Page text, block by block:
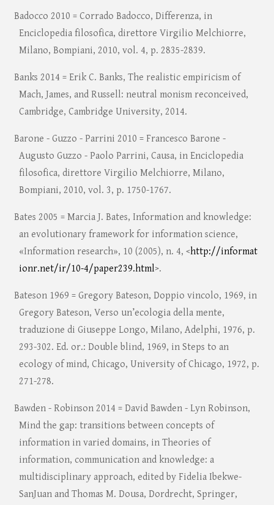
Badocco 2010 = Corrado Badocco, Differenza, in
Enciclopedia filosofica, direttore Virgilio Melchiorre,
Milano, Bompiani, 2010, vol. 4, p. 2835-2839.
Banks 2014 = Erik C. Banks, The realistic empiricism of
Mach, James, and Russell: neutral monism reconceived,
Cambridge, Cambridge University, 2014.
Barone - Guzzo - Parrini 2010 = Francesco Barone -
Augusto Guzzo - Paolo Parrini, Causa, in Enciclopedia
filosofica, direttore Virgilio Melchiorre, Milano,
Bompiani, 2010, vol. 3, p. 1750-1767.
Bates 2005 = Marcia J. Bates, Information and knowledge:
an evolutionary framework for information science,
«Information research», 10 (2005), n. 4, <http://informat
ionr.net/ir/10-4/paper239.html>.
Bateson 1969 = Gregory Bateson, Doppio vincolo, 1969, in
Gregory Bateson, Verso un’ecologia della mente,
traduzione di Giuseppe Longo, Milano, Adelphi, 1976, p.
293-302. Ed. or.: Double blind, 1969, in Steps to an
ecology of mind, Chicago, University of Chicago, 1972, p.
271-278.
Bawden - Robinson 2014 = David Bawden - Lyn Robinson,
Mind the gap: transitions between concepts of
information in varied domains, in Theories of
information, communication and knowledge: a
multidisciplinary approach, edited by Fidelia Ibekwe-
SanJuan and Thomas M. Dousa, Dordrecht, Springer,